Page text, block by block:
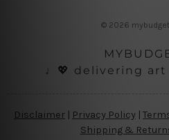
© 2026
♩💖 delivering art
Disclaimer | Privacy Policy |
Shipping &